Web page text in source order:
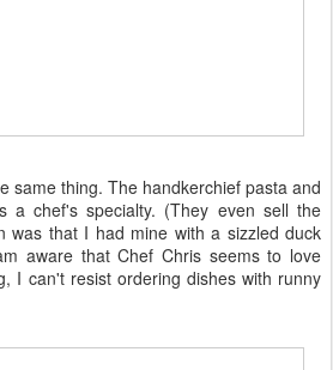
same thing. The handkerchief pasta and
a chef's specialty. (They even sell the
was that I had mine with a sizzled duck
aware that Chef Chris seems to love
I can't resist ordering dishes with runny